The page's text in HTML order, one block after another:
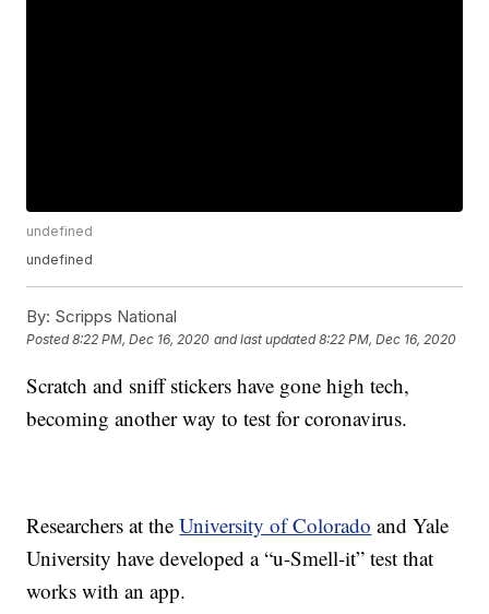
undefined
undefined
By: Scripps National
Posted8:22 PM, Dec 16, 2020 and last updated 8:22 PM, Dec 16, 2020
Scratch and sniff stickers have gone high tech,
becoming another way to test for coronavirus.
Researchers at theUniversity of Colorado and Yale
University have developed a “u-Smell-it” test that
works with an app.